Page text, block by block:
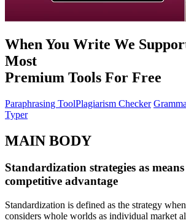
When You Write We
Most
Premium Tools For Free
Paraphrasing ToolPlagiarism Checker
Typer
MAIN BODY
Standardization strategies as
competitive advantage
Standardization is defined as the strategy
considers whole worlds as individual market